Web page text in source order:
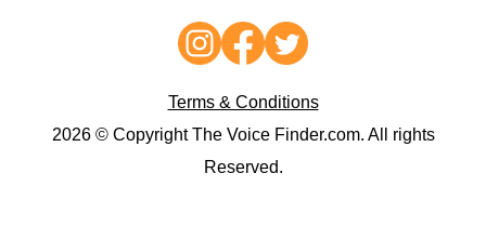
Terms & Conditions
2026 © Copyright The Voice Finder.com. All rights
Reserved.